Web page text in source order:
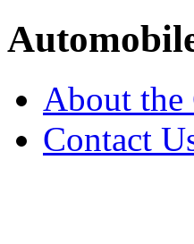
About the
Contact